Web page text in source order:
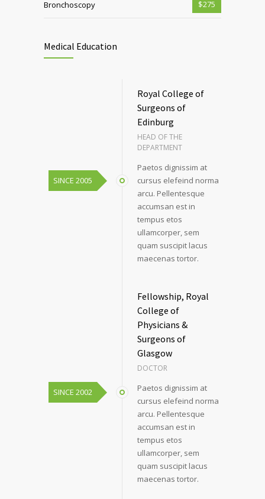
Bronchoscopy $275
Medical Education
SINCE 2005
Royal College of
Surgeons of
Edinburg
HEAD OF THE
DEPARTMENT
Paetos dignissim at
cursus elefeind norma
arcu. Pellentesque
accumsan est in
tempus etos
ullamcorper, sem
quam suscipit lacus
maecenas tortor.
SINCE 2002
Fellowship, Royal
College of
Physicians &
Surgeons of
Glasgow
DOCTOR
Paetos dignissim at
cursus elefeind norma
arcu. Pellentesque
accumsan est in
tempus etos
ullamcorper, sem
quam suscipit lacus
maecenas tortor.